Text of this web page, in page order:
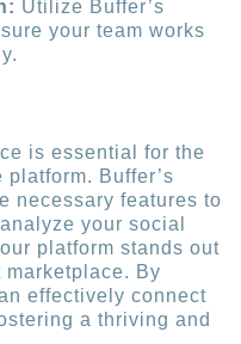
Utilize Buffer’s
your team works
is essential for the
Buffer’s
necessary features to
your social
platform stands out
By
effectively connect
a thriving and